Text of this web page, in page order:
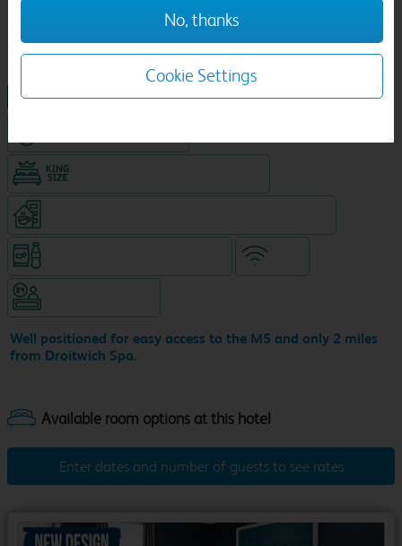
Well positioned for easy access to the M5 and only 2 miles
from Droitwich Spa.
NEW DESIGN Travelodge
Enter dates and number of guests to see rates
No, thanks
Cookie Settings